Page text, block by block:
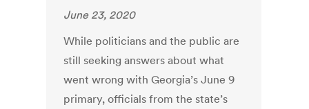
June 23, 2020
While politicians and the public are
still seeking answers about what
went wrong with Georgia’s June 9
primary, officials from the state’s